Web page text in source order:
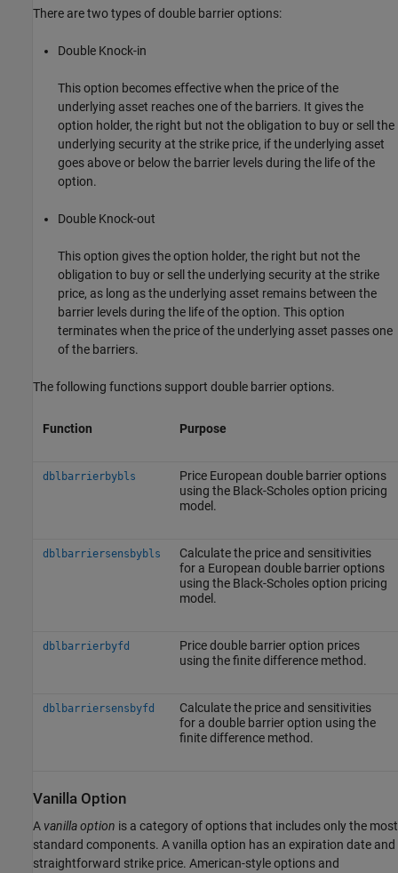
There are two types of double barrier options:
Double Knock-in
This option becomes effective when the price of the
underlying asset reaches one of the barriers. It gives the
option holder, the right but not the obligation to buy or sell the
underlying security at the strike price, if the underlying asset
goes above or below the barrier levels during the life of the
option.
Double Knock-out
This option gives the option holder, the right but not the
obligation to buy or sell the underlying security at the strike
price, as long as the underlying asset remains between the
barrier levels during the life of the option. This option
terminates when the price of the underlying asset passes one
of the barriers.
The following functions support double barrier options.
Function Purpose
dblbarrierbybls
Price European double barrier options
using the Black-Scholes option pricing
model.
dblbarriersensbybls
Calculate the price and sensitivities
for a European double barrier options
using the Black-Scholes option pricing
model.
dblbarrierbyfd
Price double barrier option prices
using the finite difference method.
dblbarriersensbyfd
Calculate the price and sensitivities
for a double barrier option using the
finite difference method.
Vanilla Option
A vanilla option is a category of options that includes only the most
standard components. A vanilla option has an expiration date and
straightforward strike price. American-style options and